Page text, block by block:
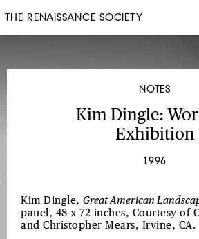
THE RENAISSANCE SOCIETY
NOTES
Kim Dingle:
Exhibition
1996
Kim Dingle, Great American
panel, 48 x 72 inches, Courtesy of
and Christopher Mears, Irvine, CA.